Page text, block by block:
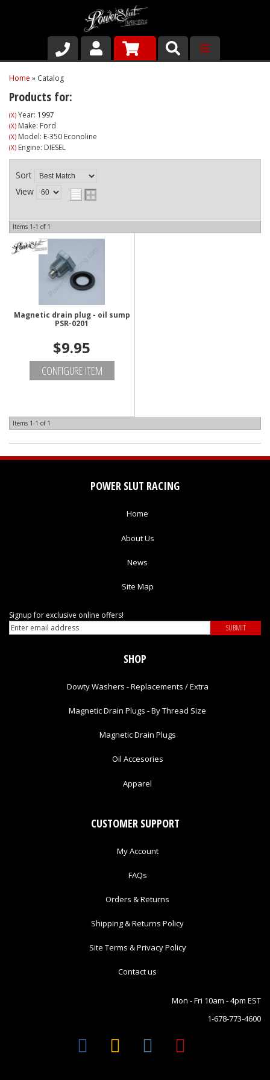
Shop
About Us
Why Run PSR-Magnetic Drain Plugs
Contact us
Home » Catalog
Products for:
(X) Year: 1997
(X) Make: Ford
(X) Model: E-350 Econoline
(X) Engine: DIESEL
Sort
View
Items 1-1 of 1
Magnetic drain plug - oil sump
PSR-0201
$9.95
CONFIGURE ITEM
Items 1-1 of 1
POWER SLUT RACING
Home
About Us
News
Site Map
Signup for exclusive online offers!
SHOP
Dowty Washers - Replacements / Extra
Magnetic Drain Plugs - By Thread Size
Magnetic Drain Plugs
Oil Accesories
Apparel
CUSTOMER SUPPORT
My Account
FAQs
Orders & Returns
Shipping & Returns Policy
Site Terms & Privacy Policy
Contact us
Mon - Fri 10am - 4pm EST
1-678-773-4600